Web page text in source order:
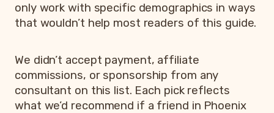
only work with specific demographics in ways
that wouldn’t help most readers of this guide.
We didn’t accept payment, affiliate
commissions, or sponsorship from any
consultant on this list. Each pick reflects
what we’d recommend if a friend in Phoenix